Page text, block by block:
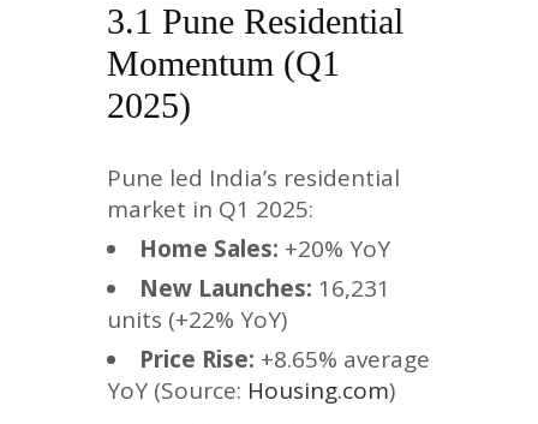
3.1 Pune Residential
Momentum (Q1
2025)
Pune led India’s residential
market in Q1 2025:
Home Sales: +20% YoY
New Launches: 16,231
units (+22% YoY)
Price Rise: +8.65% average
YoY (Source: Housing.com)